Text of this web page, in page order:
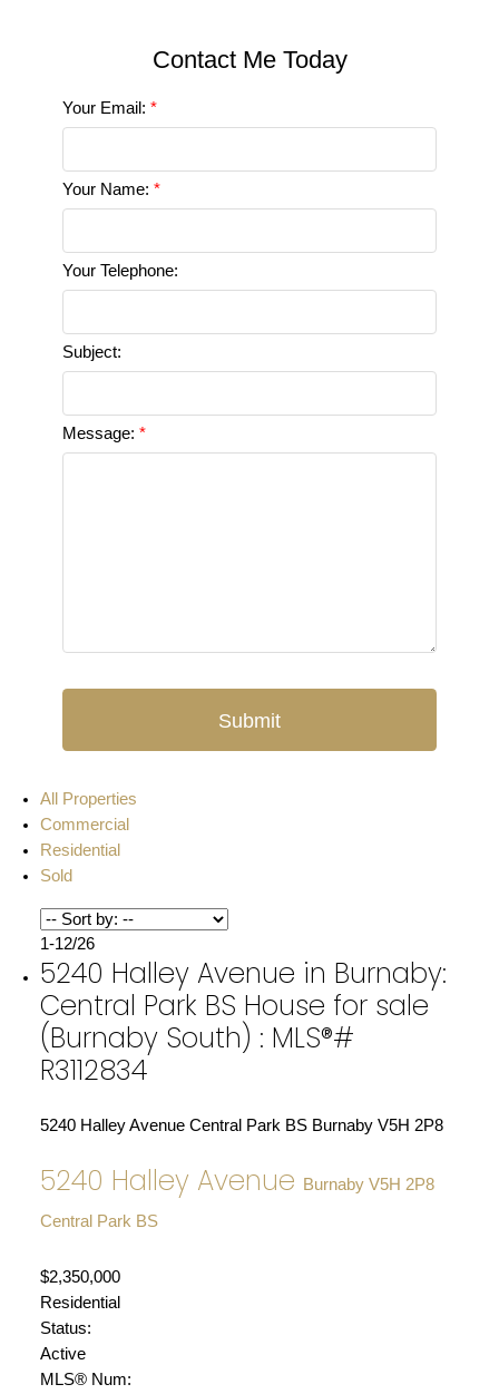
All Properties
Commercial
Residential
Sold
1-12/26
5240 Halley Avenue in Burnaby:
Central Park BS House for sale
(Burnaby South) : MLS®#
R3112834
5240 Halley Avenue Central Park BS Burnaby V5H 2P8
5240 Halley Avenue Burnaby V5H 2P8
Central Park BS
$2,350,000
Residential
Status:
Active
MLS® Num:
Your Email:
Your Name:
Your Telephone:
Subject:
Message:
Submit